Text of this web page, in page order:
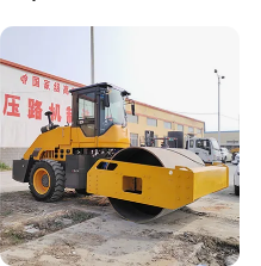
Plate Compactor